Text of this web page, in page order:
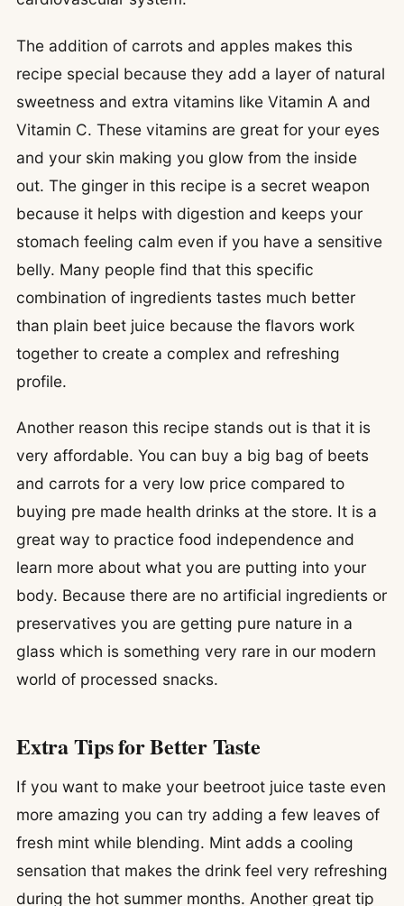
The addition of carrots and apples makes this
recipe special because they add a layer of natural
sweetness and extra vitamins like Vitamin A and
Vitamin C. These vitamins are great for your eyes
and your skin making you glow from the inside
out. The ginger in this recipe is a secret weapon
because it helps with digestion and keeps your
stomach feeling calm even if you have a sensitive
belly. Many people find that this specific
combination of ingredients tastes much better
than plain beet juice because the flavors work
together to create a complex and refreshing
profile.
Another reason this recipe stands out is that it is
very affordable. You can buy a big bag of beets
and carrots for a very low price compared to
buying pre made health drinks at the store. It is a
great way to practice food independence and
learn more about what you are putting into your
body. Because there are no artificial ingredients or
preservatives you are getting pure nature in a
glass which is something very rare in our modern
world of processed snacks.
Extra Tips for Better Taste
If you want to make your beetroot juice taste even
more amazing you can try adding a few leaves of
fresh mint while blending. Mint adds a cooling
sensation that makes the drink feel very refreshing
during the hot summer months. Another great tip